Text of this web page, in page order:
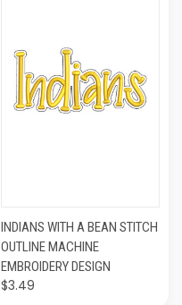
INDIANS WITH A BEAN STITCH
OUTLINE MACHINE
EMBROIDERY DESIGN
$3.49